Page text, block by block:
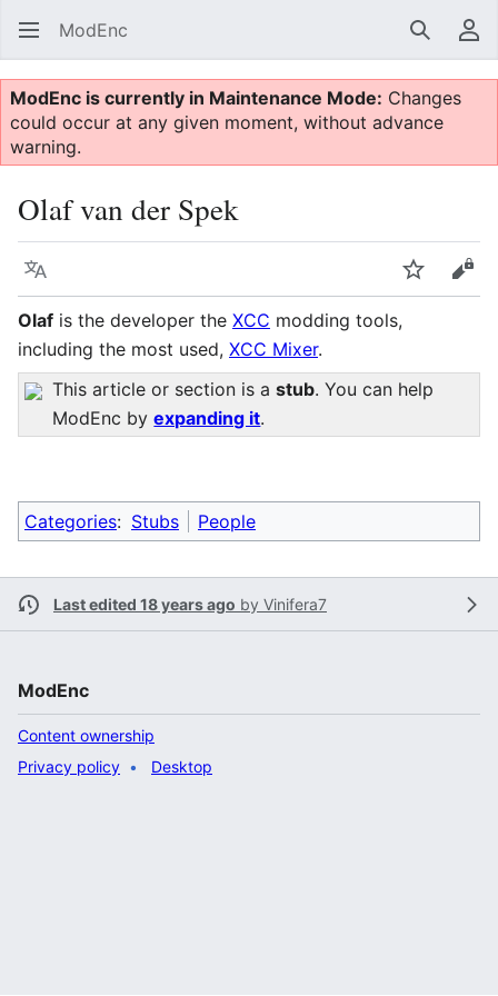
ModEnc Search
ModEnc is currently in Maintenance Mode: Changes
could occur at any given moment, without advance
warning.
Olaf van der Spek
Language Watch
Olaf is the developer the XCC modding tools,
including the most used, XCC Mixer.
This article or section is astub. You can help
ModEnc byexpanding it.
Categories: Stubs People
Last edited 18 years ago by Vinifera7
ModEnc
Content ownership
Privacy policy
Desktop